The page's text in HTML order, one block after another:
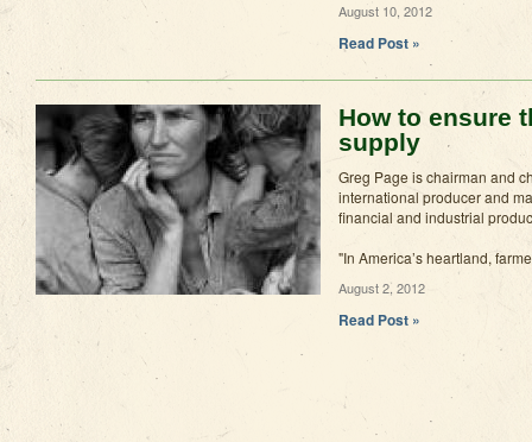
August 10, 2012
Read Post »
How to ensure
supply
Greg Page is chairman and
international producer and
financial and industrial
"In America’s heartland,
August 2, 2012
Read Post »